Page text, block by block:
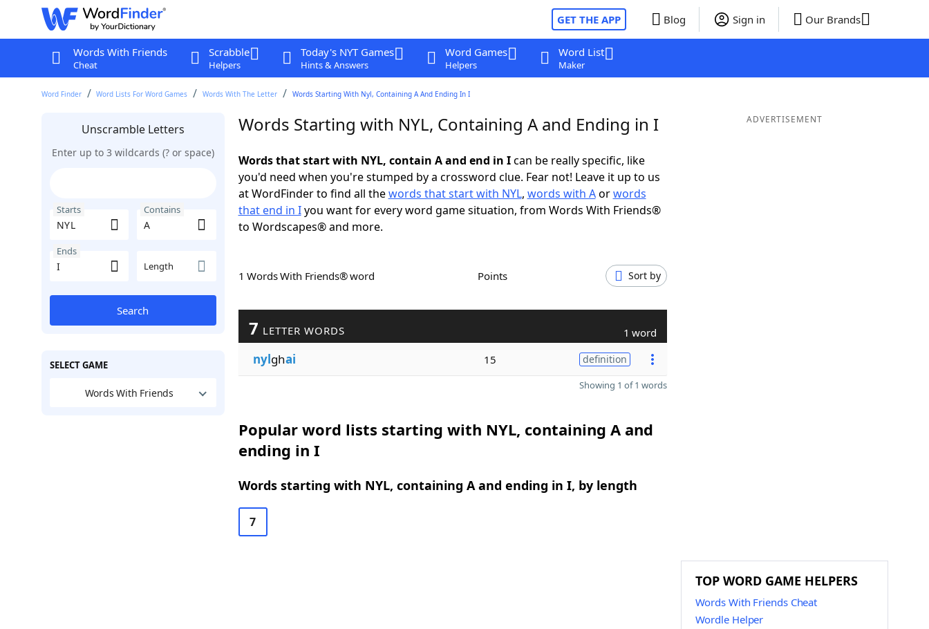
GET THE APP Blog Sign in Our Brands
Words With Friends
Cheat
Scrabble
Helpers
Today's NYT Games
Hints & Answers
Word Games
Helpers
Word List
Maker
Word Finder Word Lists For Word Games Words With The Letter Words Starting With Nyl, Containing A And Ending In I
Unscramble Letters
Enter up to 3 wildcards (? or space)
Starts Contains
Ends
Length
Search
SELECT GAME
Words With Friends
Words Starting with NYL, Containing A and Ending in I
Words that start with NYL, contain A and end in Ican be really specific, like
you'd need when you're stumped by a crossword clue. Fear not! Leave it up to us
at WordFinder to find all thewords that start with NYL, words with Aorwords
that end in Iyou want for every word game situation, from Words With Friends®
to Wordscapes® and more.
1 Words With Friends® word Points Sort by
7 LETTER WORDS 1 word
nylghai 15 definition
Showing 1 of 1 words
Popular word lists starting with NYL, containing A and
ending in I
Words starting with NYL, containing A and ending in I, by length
7
ADVERTISEMENT
TOP WORD GAME HELPERS
Words With Friends Cheat
Wordle Helper